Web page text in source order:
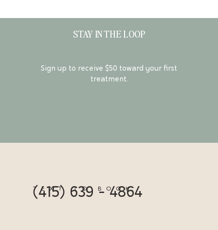
STAY IN THE LOOP
Sign up to receive $50 toward your first
treatment.
TEXT TO BOOK
(415) 639 - 4864